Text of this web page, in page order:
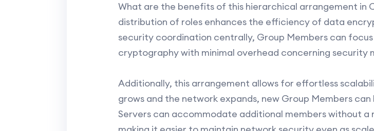
What are the benefits of this hierarchical arrangement in
distribution of roles enhances the efficiency of data
security coordination centrally, Group Members can
cryptography with minimal overhead concerning security
Additionally, this arrangement allows for effortless
grows and the network expands, new Group Members
Servers can accommodate additional members without